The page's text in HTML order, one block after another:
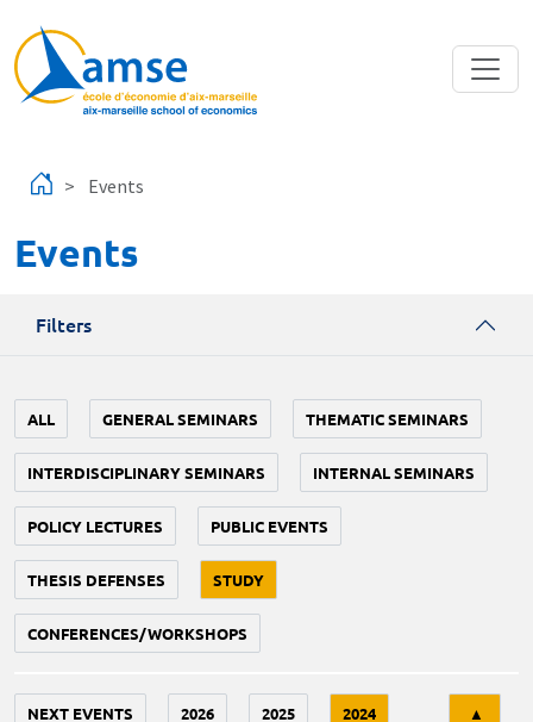
Events
Events
Filters
ALL GENERAL SEMINARS THEMATIC SEMINARS
INTERDISCIPLINARY SEMINARS INTERNAL SEMINARS
POLICY LECTURES PUBLIC EVENTS
THESIS DEFENSES STUDY
CONFERENCES/WORKSHOPS
NEXT EVENTS 2026 2025 2024 ▲